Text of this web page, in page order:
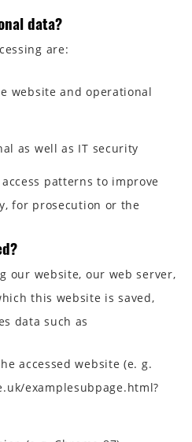
data?
are:
website and operational
as well as IT security
patterns to improve
for prosecution or the
our website, our web server,
this website is saved,
data such as
accessed website (e. g.
examplesubpage.html?